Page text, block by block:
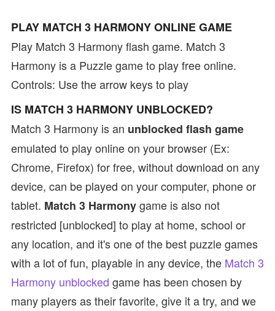
PLAY MATCH 3 HARMONY ONLINE GAME
Play Match 3 Harmony flash game. Match 3
Harmony is a Puzzle game to play free online.
Controls: Use the arrow keys to play
IS MATCH 3 HARMONY UNBLOCKED?
Match 3 Harmony is an unblocked flash game
emulated to play online on your browser (Ex:
Chrome, Firefox) for free, without download on any
device, can be played on your computer, phone or
tablet. Match 3 Harmonygame is also not
restricted [unblocked] to play at home, school or
any location, and it's one of the best puzzle games
with a lot of fun, playable in any device, the Match 3
Harmony unblocked game has been chosen by
many players as their favorite, give it a try, and we